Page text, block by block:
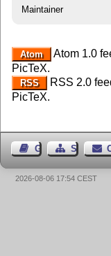
Maintainer
Atom
Atom 1.0
PicTeX.
RSS
RSS 2.0
PicTeX.
Guest BookSitemap
2026-08-06 17:54 CEST